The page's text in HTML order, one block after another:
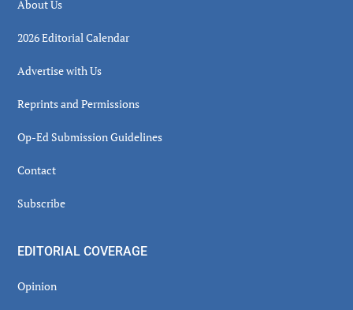
About Us
2026 Editorial Calendar
Advertise with Us
Reprints and Permissions
Op-Ed Submission Guidelines
Contact
Subscribe
EDITORIAL COVERAGE
Opinion